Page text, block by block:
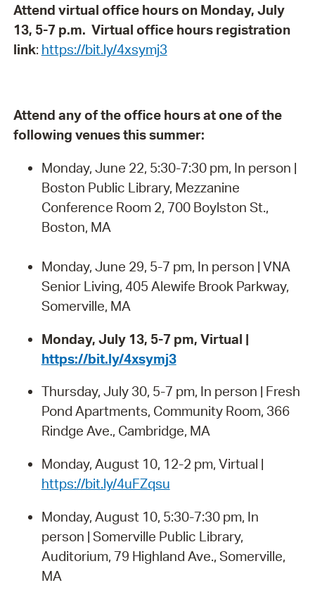
Attend virtual office hours on Monday, July
13, 5-7 p.m. Virtual office hours registration
link: https://bit.ly/4xsymj3
Attend any of the office hours at one of the
following venues this summer:
Monday, June 22, 5:30-7:30 pm, In person |
Boston Public Library, Mezzanine
Conference Room 2, 700 Boylston St.,
Boston, MA
Monday, June 29, 5-7 pm, In person | VNA
Senior Living, 405 Alewife Brook Parkway,
Somerville, MA
Monday, July 13, 5-7 pm, Virtual |
https://bit.ly/4xsymj3
Thursday, July 30, 5-7 pm, In person | Fresh
Pond Apartments, Community Room, 366
Rindge Ave., Cambridge, MA
Monday, August 10, 12-2 pm, Virtual |
https://bit.ly/4uFZqsu
Monday, August 10, 5:30-7:30 pm, In
person | Somerville Public Library,
Auditorium, 79 Highland Ave., Somerville,
MA